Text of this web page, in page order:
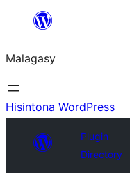
Hakany
ventiny
Malagasy
Hisintona WordPress
Plugin
Directory